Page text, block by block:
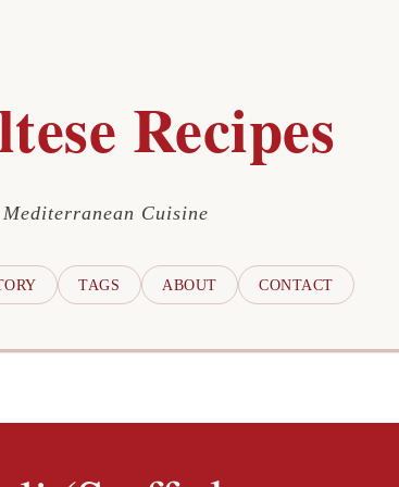
Recipes
Cuisine
TAGS ABOUT CONTACT